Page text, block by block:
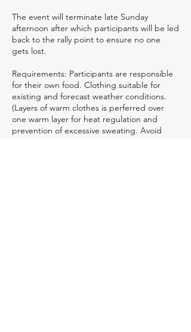
The event will terminate late Sunday
afternoon after which participants will be led
back to the rally point to ensure no one
gets lost.
Requirements: Participants are responsible
for their own food. Clothing suitable for
existing and forecast weather conditions.
(Layers of warm clothes is perferred over
one warm layer for heat regulation and
prevention of excessive sweating. Avoid